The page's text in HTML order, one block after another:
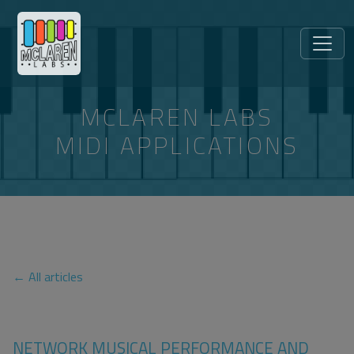
MCLAREN LABS
MIDI APPLICATIONS
← All articles
NETWORK MUSICAL PERFORMANCE AND